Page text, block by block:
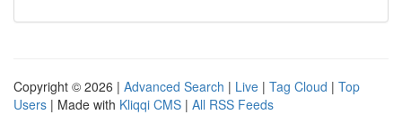
Copyright © 2026 | Advanced Search | Live | Tag Cloud | Top
Users | Made with Kliqqi CMS | All RSS Feeds